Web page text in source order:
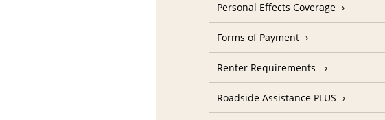
Personal Effects Coverage
Forms of Payment
Renter Requirements
Roadside Assistance PLUS